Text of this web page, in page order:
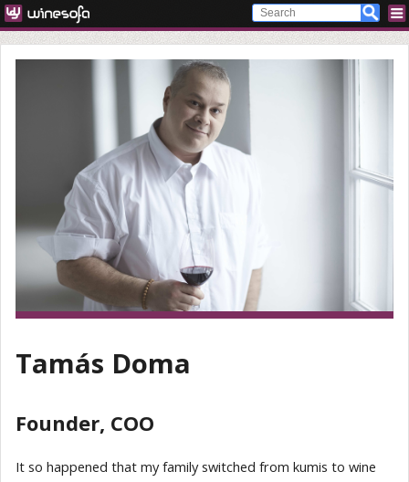
Tamás Doma
Founder, COO
It so happened that my family switched from kumis to wine